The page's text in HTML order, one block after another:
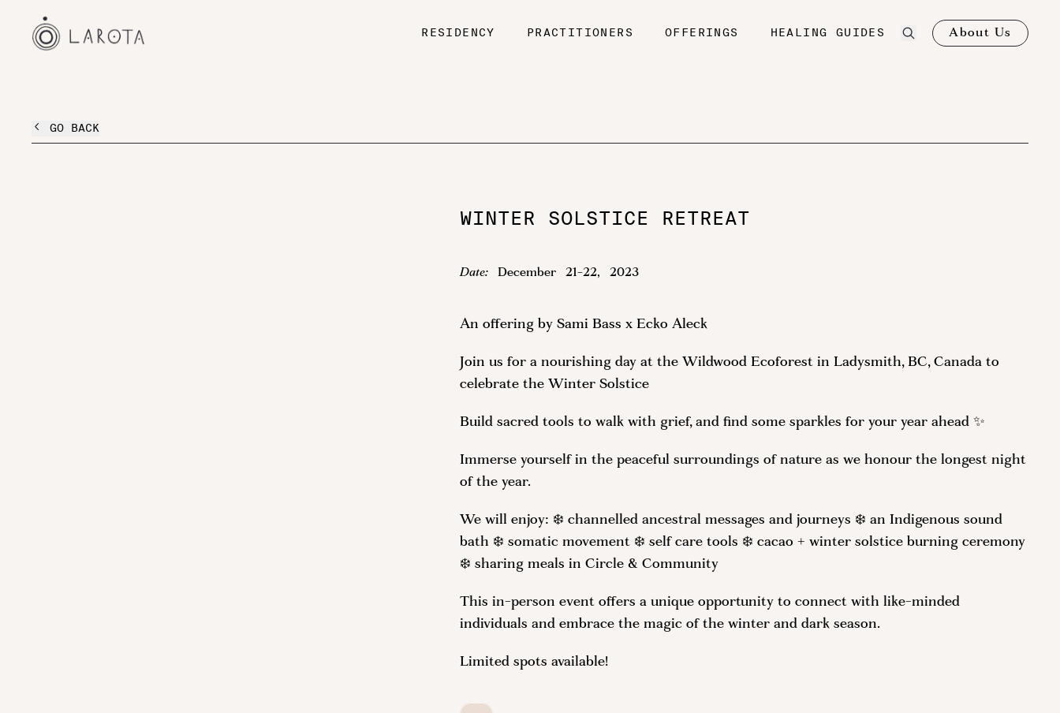
RESIDENCY PRACTITIONERS OFFERINGS HEALING GUIDES About Us
GO BACK
WINTER SOLSTICE RETREAT
Date: December 21-22, 2023
An offering by Sami Bass x Ecko Aleck
Join us for a nourishing day at the Wildwood Ecoforest in Ladysmith, BC, Canada to
celebrate the Winter Solstice
Build sacred tools to walk with grief, and find some sparkles for your year ahead ✨
Immerse yourself in the peaceful surroundings of nature as we honour the longest night
of the year.
We will enjoy: ❄️ channelled ancestral messages and journeys ❄️ an Indigenous sound
bath ❄️ somatic movement ❄️ self care tools ❄️ cacao + winter solstice burning ceremony
❄️ sharing meals in Circle & Community
This in-person event offers a unique opportunity to connect with like-minded
individuals and embrace the magic of the winter and dark season.
Limited spots available!